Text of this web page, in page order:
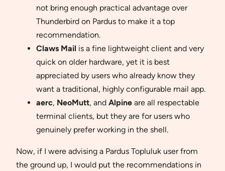
not bring enough practical advantage over
Thunderbird on Pardus to make it a top
recommendation.
Claws Mail is a fine lightweight client and very
quick on older hardware, yet it is best
appreciated by users who already know they
want a traditional, highly configurable mail app.
aerc, NeoMutt, and Alpine are all respectable
terminal clients, but they are for users who
genuinely prefer working in the shell.
Now, if I were advising a Pardus Topluluk user from
the ground up, I would put the recommendations in